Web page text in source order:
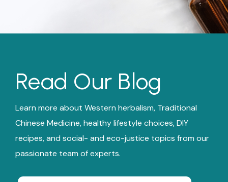
Read Our Blog
Learn more about Western herbalism, Traditional
Chinese Medicine, healthy lifestyle choices, DIY
recipes, and social- and eco-justice topics from our
passionate team of experts.